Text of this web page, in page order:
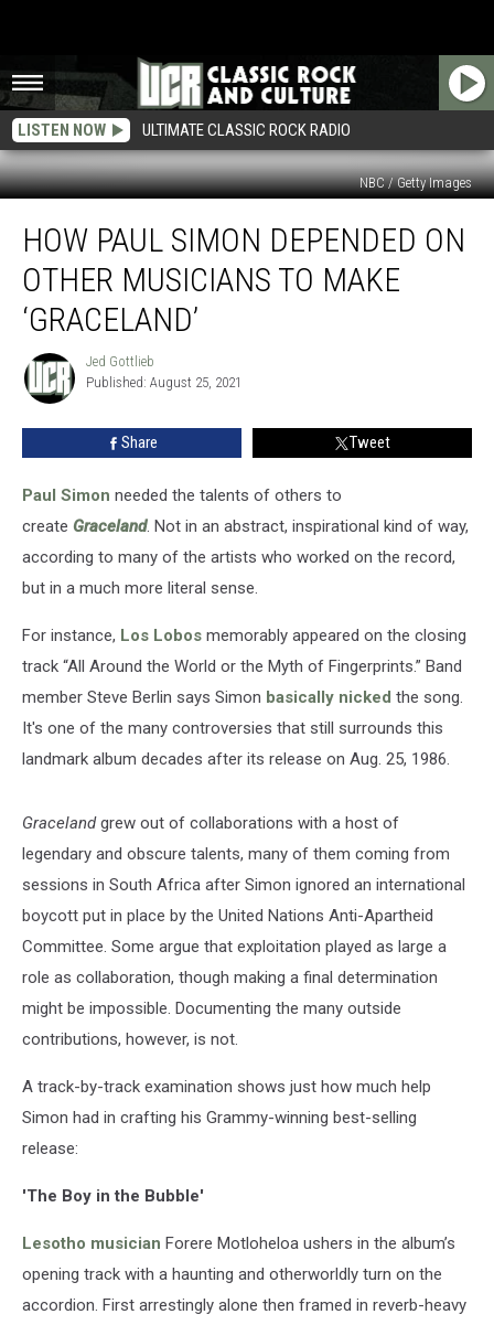
LISTEN NOW ULTIMATE CLASSIC ROCK RADIO
NBC / Getty Images
Paul
Simon
Depended
Other
Musicians
Make
‘Graceland’
HOW PAUL SIMON DEPENDED ON
OTHER MUSICIANS TO MAKE
‘GRACELAND’
Jed
Gottlieb
Jed Gottlieb
Published: August 25, 2021
Share Tweet
Paul Simon needed the talents of others to
create Graceland. Not in an abstract, inspirational kind of way,
according to many of the artists who worked on the record,
but in a much more literal sense.
For instance, Los Lobos memorably appeared on the closing
track “All Around the World or the Myth of Fingerprints.” Band
member Steve Berlin says Simon basically nicked the song.
It's one of the many controversies that still surrounds this
landmark album decades after its release on Aug. 25, 1986.
Gracelandgrew out of collaborations with a host of
legendary and obscure talents, many of them coming from
sessions in South Africa after Simon ignored an international
boycott put in place by the United Nations Anti-Apartheid
Committee. Some argue that exploitation played as large a
role as collaboration, though making a final determination
might be impossible. Documenting the many outside
contributions, however, is not.
A track-by-track examination shows just how much help
Simon had in crafting his Grammy-winning best-selling
release:
'The Boy in the Bubble'
Lesotho musician Forere Motloheloa ushers in the album’s
opening track with a haunting and otherworldly turn on the
accordion. First arrestingly alone then framed in reverb-heavy